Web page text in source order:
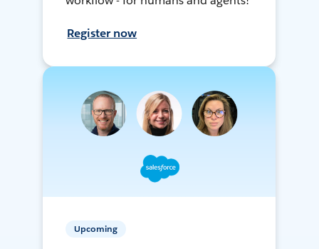
Register now
Upcoming